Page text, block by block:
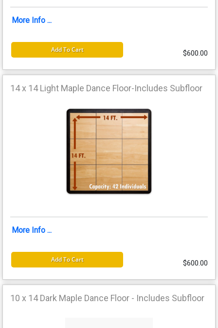
More Info ...
Add To Cart $600.00
14 x 14 Light Maple Dance Floor-Includes Subfloor
More Info ...
Add To Cart $600.00
10 x 14 Dark Maple Dance Floor - Includes Subfloor